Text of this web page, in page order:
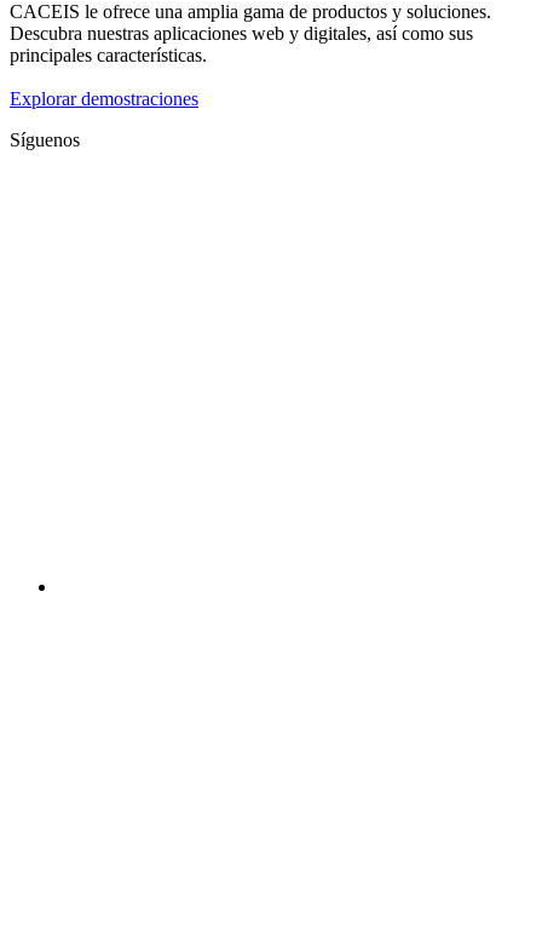
CACEIS le ofrece una amplia gama de productos y soluciones.
Descubra nuestras aplicaciones web y digitales, así como sus
principales características.
Explorar demostraciones
Síguenos